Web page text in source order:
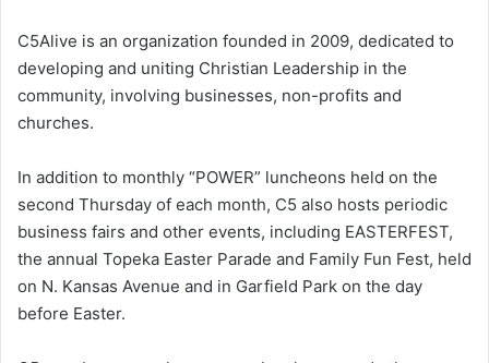
C5Alive is an organization founded in 2009, dedicated to
developing and uniting Christian Leadership in the
community, involving businesses, non-profits and
churches.
In addition to monthly “POWER” luncheons held on the
second Thursday of each month, C5 also hosts periodic
business fairs and other events, including EASTERFEST,
the annual Topeka Easter Parade and Family Fun Fest, held
on N. Kansas Avenue and in Garfield Park on the day
before Easter.